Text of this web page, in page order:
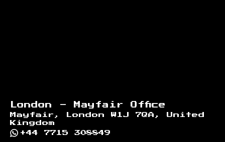
London - Mayfair Office
Mayfair, London W1J 7QA, United
Kingdom
+44 7715 308849